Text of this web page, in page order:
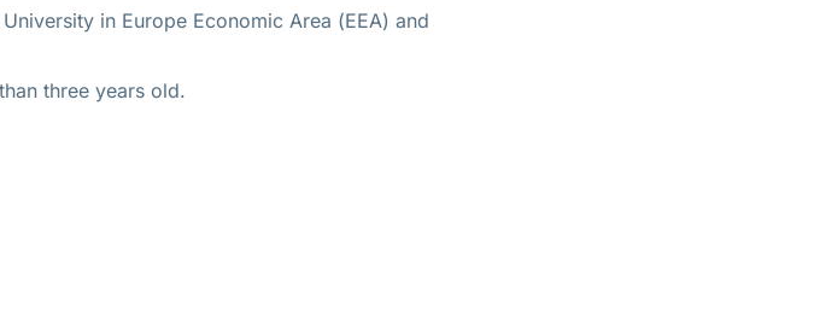
in Europe Economic Area (EEA) and
three years old.